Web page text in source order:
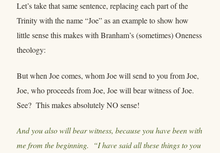
Let’s take that same sentence, replacing each part of the
Trinity with the name “Joe” as an example to show how
little sense this makes with Branham’s (sometimes) Oneness
theology:
But when Joe comes, whom Joe will send to you from Joe,
Joe, who proceeds from Joe, Joe will bear witness of Joe.
See? This makes absolutely NO sense!
And you also will bear witness, because you have been with
me from the beginning. “I have said all these things to you